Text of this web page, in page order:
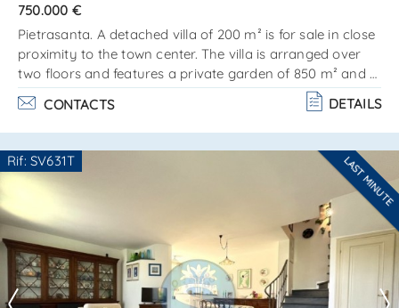
750.000 €
Pietrasanta. A detached villa of 200 m² is for sale in close
proximity to the town center. The villa is arranged over
two floors and features a private garden of 850 m² and a
25 m² garage. There is the possibility to build a swimming
pool. A significant advantage is the division into two fully
independent apartments, each with its own private
entrance. Ground floor:entrance hall, kitchenette and
living/dining room with fireplace, 3 bedrooms, a
bathroom, and a veranda. Second floor:access. . .
CONTACTS DETAILS
Rif: SV631T LAST MINUTE